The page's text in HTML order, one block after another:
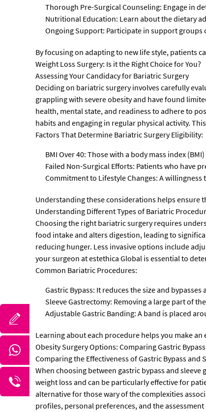
Thorough Pre-Surgical Counseling: Engage in
Nutritional Education: Learn about the dietary
Ongoing Support: Participate in support
By focusing on adapting to new life style, patients
Weight Loss Surgery: Is it the Right Choice for You?
Assessing Your Candidacy for Bariatric Surgery
Deciding on bariatric surgery involves carefully
grappling with severe obesity and have found
health, mental state, and readiness to adhere to
habits and engaging in regular physical activity.
Factors That Determine Bariatric Surgery Eligibility:
BMI Over 40: Those with a body mass index
Failed Non-Surgical Efforts: Patients who have
Commitment to Lifestyle Changes: A
Understanding these considerations helps ensure
Understanding Different Types of Bariatric
Choosing the right bariatric surgery requires
food intake and alters digestion, leading to
reducing hunger. Less invasive options include
your surgeon at estethica Global is essential to
Common Bariatric Procedures:
Gastric Bypass: It reduces the size and
Sleeve Gastrectomy: Removing a large part of
Adjustable Gastric Banding: A band is placed
Learning about each procedure helps you make
Obesity Surgery Options: Comparing Gastric
Comparing the Effectiveness of Gastric Bypass and
When choosing between gastric bypass and
weight loss and can be particularly effective for
alternative for those wary of the complexities
profiles, personal preferences, and the